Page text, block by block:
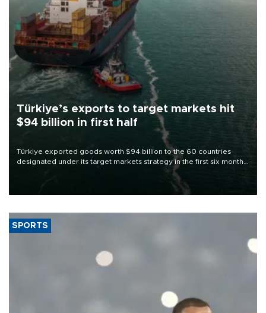
Türkiye’s exports to target markets hit
$94 billion in first half
Türkiye exported goods worth $94 billion to the 60 countries
designated under its target markets strategy in the first six months
of 2026, as part of efforts to diversify export destinations and
SPORTS